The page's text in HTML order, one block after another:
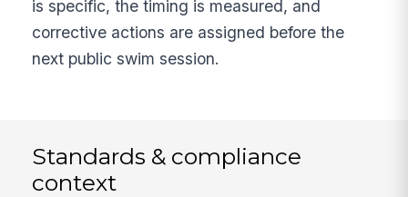
is specific, the timing is measured, and
corrective actions are assigned before the
next public swim session.
Standards & compliance
context